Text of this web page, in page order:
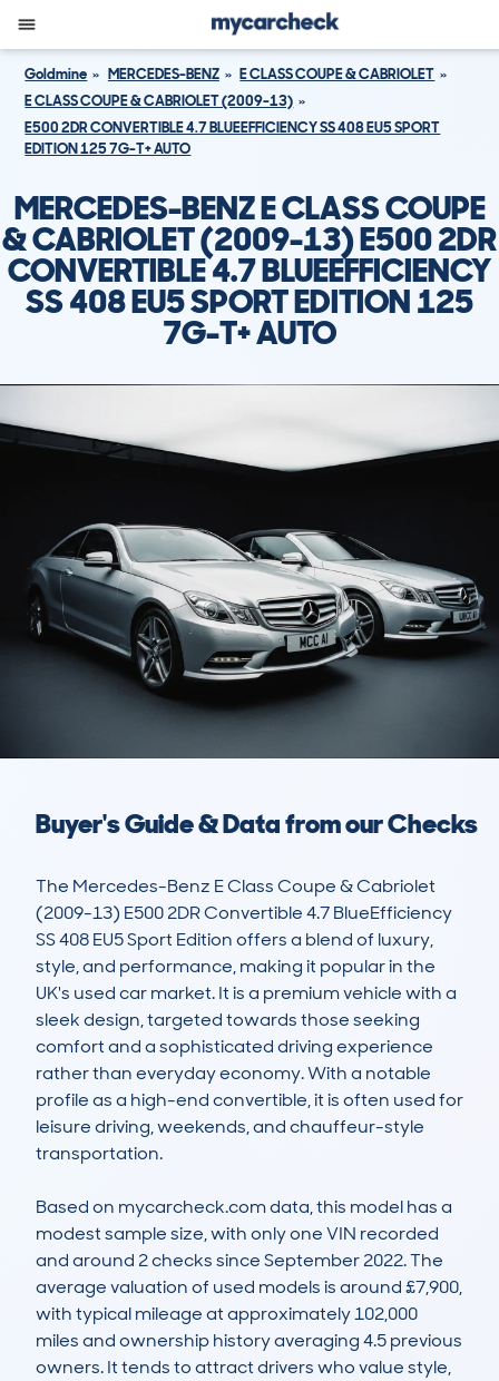
Goldmine MERCEDES-BENZ
E CLASS COUPE & CABRIOLET
E CLASS COUPE & CABRIOLET (2009-13)
E500 2DR CONVERTIBLE 4.7 BLUEEFFICIENCY SS 408 EU5 SPORT
EDITION 125 7G-T+ AUTO
MERCEDES-BENZ E CLASS COUPE
& CABRIOLET (2009-13) E500 2DR
CONVERTIBLE 4.7 BLUEEFFICIENCY
SS 408 EU5 SPORT EDITION 125
7G-T+ AUTO
Buyer's Guide & Data from our Checks
The Mercedes-Benz E Class Coupe & Cabriolet
(2009-13) E500 2DR Convertible 4.7 BlueEfficiency
SS 408 EU5 Sport Edition offers a blend of luxury,
style, and performance, making it popular in the
UK's used car market. It is a premium vehicle with a
sleek design, targeted towards those seeking
comfort and a sophisticated driving experience
rather than everyday economy. With a notable
profile as a high-end convertible, it is often used for
leisure driving, weekends, and chauffeur-style
transportation.
Based on mycarcheck.com data, this model has a
modest sample size, with only one VIN recorded
and around 2 checks since September 2022. The
average valuation of used models is around £7,900,
with typical mileage at approximately 102,000
miles and ownership history averaging 4.5 previous
owners. It tends to attract drivers who value style,